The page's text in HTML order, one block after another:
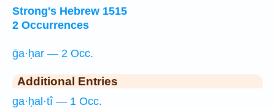
Strong's Hebrew 1515
2 Occurrences
ḡa·ḥar — 2 Occ.
Additional Entries
ga·ḥal·tî — 1 Occ.